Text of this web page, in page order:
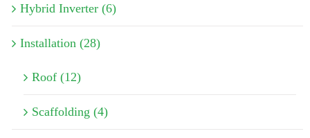
Hybrid Inverter (6)
Installation (28)
Roof (12)
Scaffolding (4)